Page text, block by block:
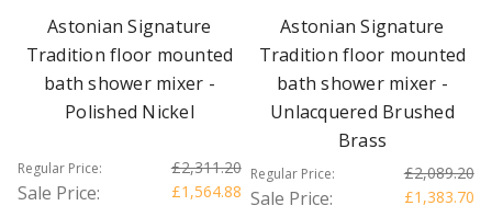
Astonian Signature
Tradition floor mounted
bath shower mixer -
Polished Nickel
Regular Price: £2,311.20
Sale Price: £1,564.88
Astonian Signature
Tradition floor mounted
bath shower mixer -
Unlacquered Brushed
Brass
Regular Price: £2,089.20
Sale Price: £1,383.70